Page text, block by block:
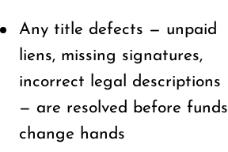
Any title defects — unpaid
liens, missing signatures,
incorrect legal descriptions
— are resolved before funds
change hands